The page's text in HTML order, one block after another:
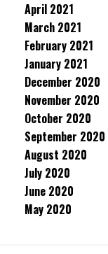
April 2021
March 2021
February 2021
January 2021
December 2020
November 2020
October 2020
September 2020
August 2020
July 2020
June 2020
May 2020